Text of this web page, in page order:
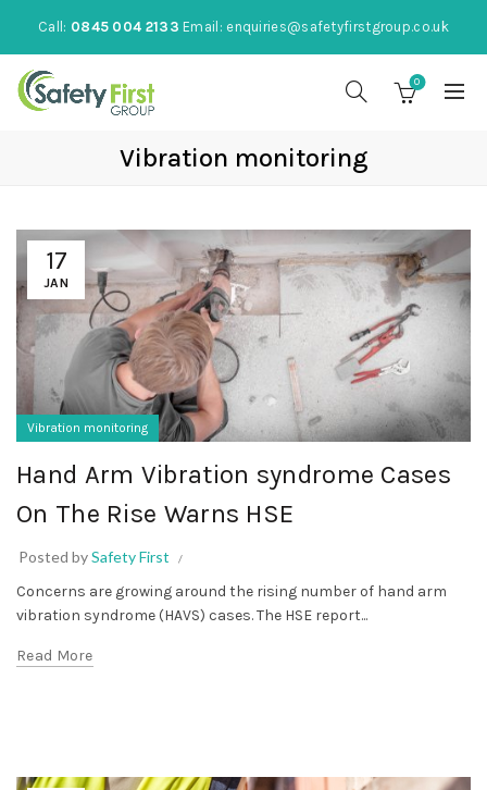
Call: 0845 004 2133 Email: enquiries@safetyfirstgroup.co.uk
0
Vibration monitoring
17
JAN
Vibration monitoring
Hand Arm Vibration syndrome Cases
On The Rise Warns HSE
Posted bySafety First
Concerns are growing around the rising number of hand arm
vibration syndrome (HAVS) cases. The HSE report...
Read More